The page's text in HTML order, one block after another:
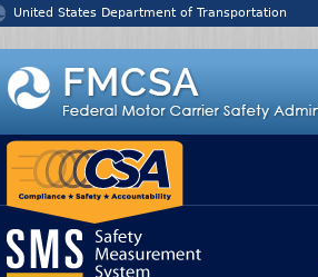
United States Department of Transportation